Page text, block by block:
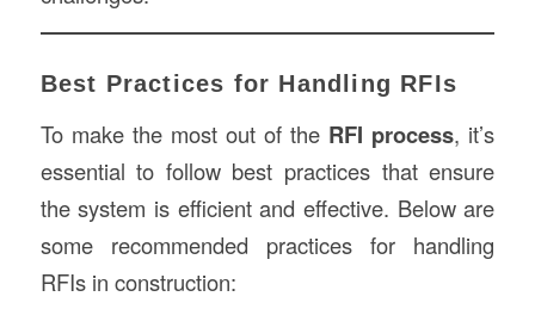
Best Practices for Handling RFIs
To make the most out of the RFI process, it’s
essential to follow best practices that ensure
the system is efficient and effective. Below are
some recommended practices for handling
RFIs in construction: